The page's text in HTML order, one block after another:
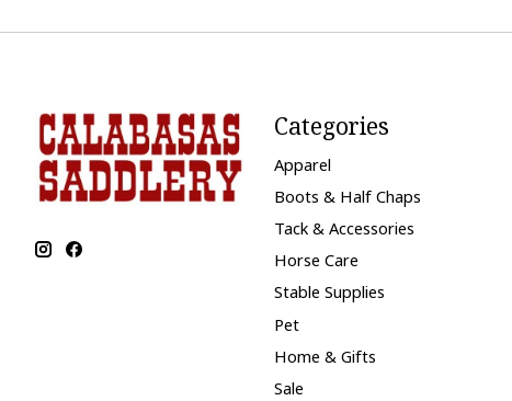
Categories
Apparel
Boots & Half Chaps
Tack & Accessories
Horse Care
Stable Supplies
Pet
Home & Gifts
Sale